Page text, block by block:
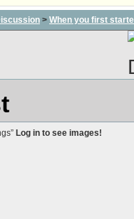
> When you first
Log in to see images!